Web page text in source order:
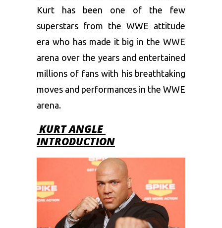
Kurt has been one of the few
superstars from the WWE attitude
era who has made it big in the WWE
arena over the years and entertained
millions of fans with his breathtaking
moves and performances in the WWE
arena.
KURT ANGLE
INTRODUCTION